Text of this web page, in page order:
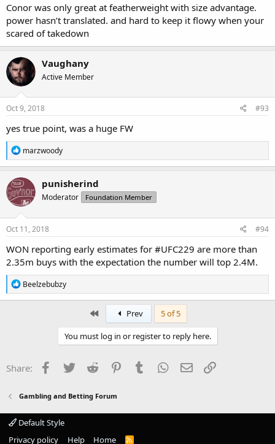
Conor was only great at featherweight with size advantage.
power hasn’t translated. and hard to keep it flowy when your
scared of takedown
Vaughany
Active Member
Oct 9, 2018 #93
yes true point, was a huge FW
R
e
a
c
t
i
o
n
s
marzwoody
punisherind
Moderator Foundation Member
Oct 11, 2018 #94
WON reporting early estimates for #UFC229 are more than
2.35m buys with the expectation the number will top 2.4M.
R
e
a
:
Beelzebubzy
First Prev 5 of 5
You must log in or register to reply here.
Share: Facebook
Twitter Reddit PinterestTumblr WhatsApp
Email
Gambling and Betting Forum
Default Style
Privacy policy
Help Home
R